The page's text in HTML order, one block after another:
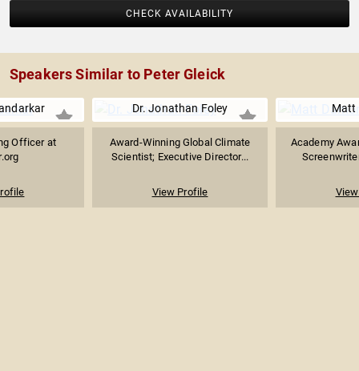
CHECK AVAILABILITY
Speakers Similar to Peter Gleick
Officer at
Dr. Jonathan Foley
Award-Winning Global Climate
Scientist; Executive Director...
View Profile
Matt
Academy